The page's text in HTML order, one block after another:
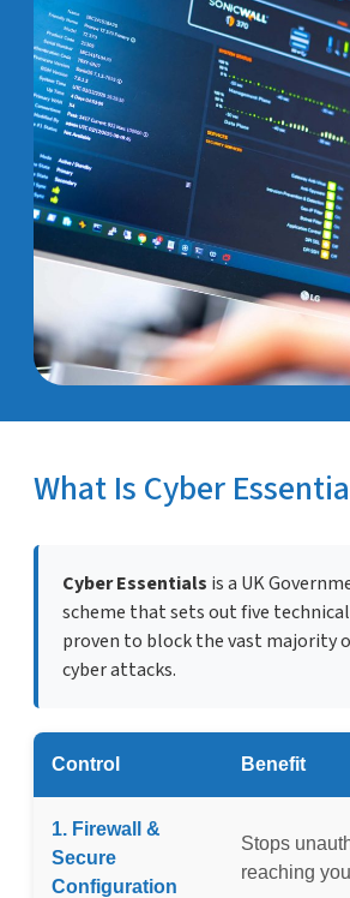
What Is Cyber
Cyber Essentials is a UK
scheme that sets out five
proven to block the vast majority
cyber attacks.
Control Benefit
1. Firewall &
Secure
Configuration
Stops
reaching